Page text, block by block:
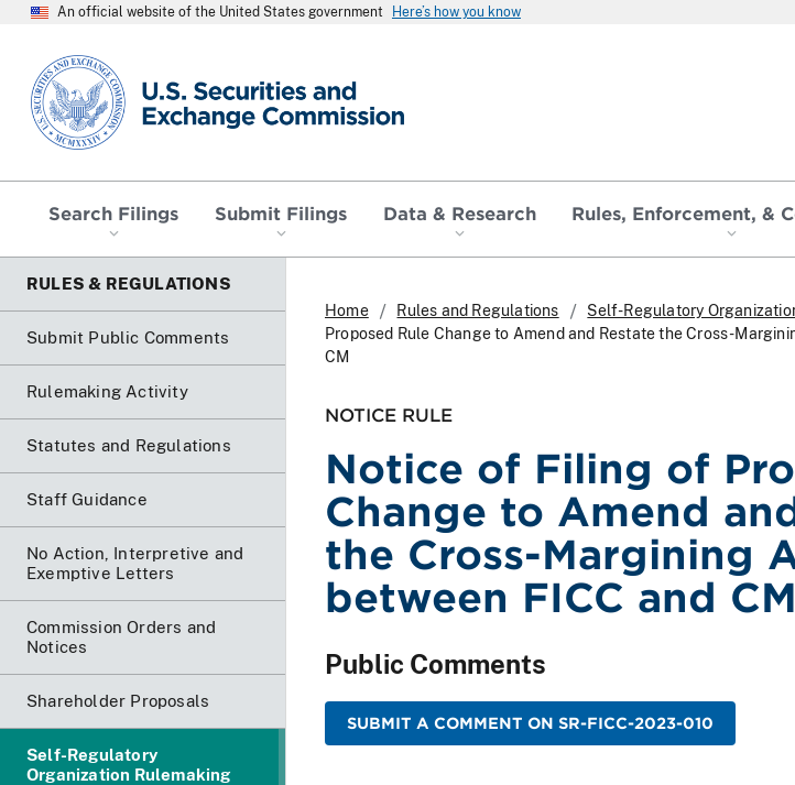
An official website of the United States government Here’s how you know
SEC homepage
Search Filings Submit Filings Data & Research Rules, Enforcement, &
RULES & REGULATIONS
Submit Public Comments
Rulemaking Activity
Statutes and Regulations
Staff Guidance
No Action, Interpretive and
Exemptive Letters
Commission Orders and
Notices
Shareholder Proposals
Self-Regulatory
Organization Rulemaking
Home Rules and Regulations Self-Regulatory
Proposed Rule Change to Amend and Restate the Cross-
CM
NOTICE RULE
Notice of Filing of
Change to Amend
the Cross-Margining
between FICC and CM
Public Comments
SUBMIT A COMMENT ON SR-FICC-2023-010